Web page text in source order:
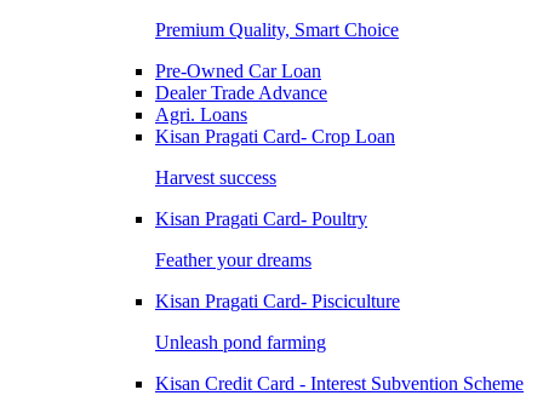
Premium Quality, Smart Choice
Pre-Owned Car Loan
Dealer Trade Advance
Agri. Loans
Kisan Pragati Card- Crop Loan
Harvest success
Kisan Pragati Card- Poultry
Feather your dreams
Kisan Pragati Card- Pisciculture
Unleash pond farming
Kisan Credit Card - Interest Subvention Scheme